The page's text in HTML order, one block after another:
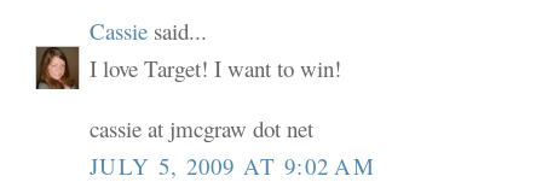
Cassie said...
I love Target! I want to win!
cassie at jmcgraw dot net
JULY 5, 2009 AT 9:02 AM